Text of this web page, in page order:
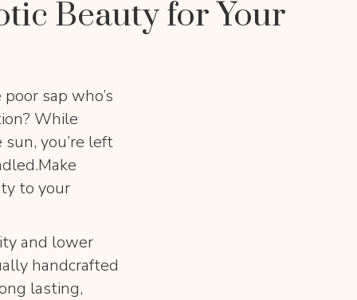
Beauty for Your
sap who’s
While
you’re left
to your
and lower
handcrafted
lasting,